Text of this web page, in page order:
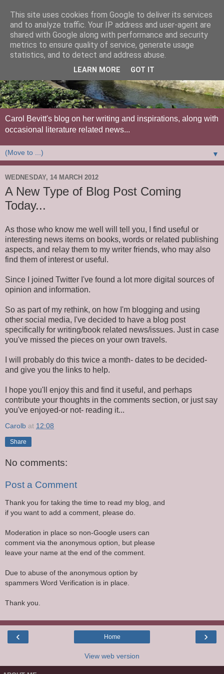
Carol Bevitt's blog on her writing and inspirations, along with
occasional literature related news...
▼
WEDNESDAY, 14 MARCH 2012
A New Type of Blog Post Coming
Today...
As those who know me well will tell you, I find useful or
interesting news items on books, words or related publishing
aspects, and relay them to my writer friends, who may also
find them of interest or useful.
Since I joined Twitter I've found a lot more digital sources of
opinion and information.
So as part of my rethink, on how I'm blogging and using
other social media, I've decided to have a blog post
specifically for writing/book related news/issues. Just in case
you've missed the pieces on your own travels.
I will probably do this twice a month- dates to be decided-
and give you the links to help.
I hope you'll enjoy this and find it useful, and perhaps
contribute your thoughts in the comments section, or just say
you've enjoyed-or not- reading it...
Carolb at 12:08
Share
No comments:
Post a Comment
Thank you for taking the time to read my blog, and
if you want to add a comment, please do.
Moderation in place so non-Google users can
comment via the anonymous option, but please
leave your name at the end of the comment.
Due to abuse of the anonymous option by
spammers Word Verification is in place.
Thank you.
‹ ›
Home
View web version
This site uses cookies from Google to deliver its services
and to analyze traffic. Your IP address and user-agent are
shared with Google along with performance and security
metrics to ensure quality of service, generate usage
statistics, and to detect and address abuse.
LEARN MORE GOT IT